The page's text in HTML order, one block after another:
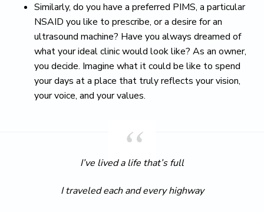
Similarly, do you have a preferred PIMS, a particular
NSAID you like to prescribe, or a desire for an
ultrasound machine? Have you always dreamed of
what your ideal clinic would look like? As an owner,
you decide. Imagine what it could be like to spend
your days at a place that truly reflects your vision,
your voice, and your values.
I’ve lived a life that’s full
I traveled each and every highway